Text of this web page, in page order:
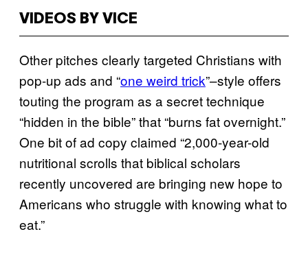
VIDEOS BY VICE
Other pitches clearly targeted Christians with
pop-up ads and “one weird trick”–style offers
touting the program as a secret technique
“hidden in the bible” that “burns fat overnight.”
One bit of ad copy claimed “2,000-year-old
nutritional scrolls that biblical scholars
recently uncovered are bringing new hope to
Americans who struggle with knowing what to
eat.”